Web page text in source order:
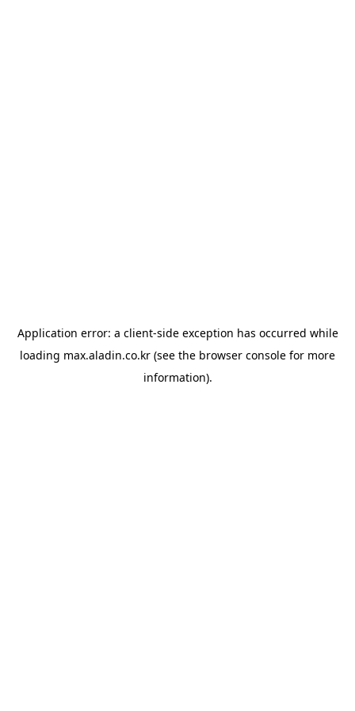
Application error: a client-side exception has occurred while
loading max.aladin.co.kr (see the browser console for more
information).